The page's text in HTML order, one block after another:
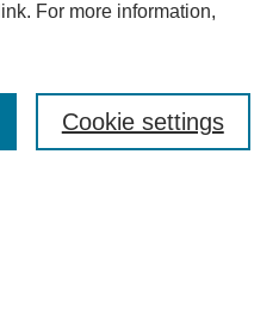
link. For more information,
Cookie settings